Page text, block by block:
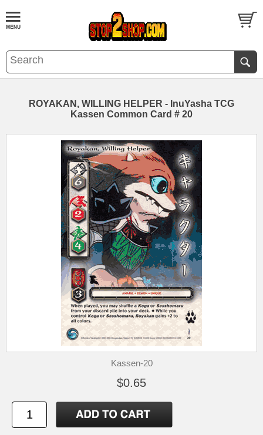
ROYAKAN, WILLING HELPER - InuYasha TCG
Kassen Common Card # 20
Kassen-20
$0.65